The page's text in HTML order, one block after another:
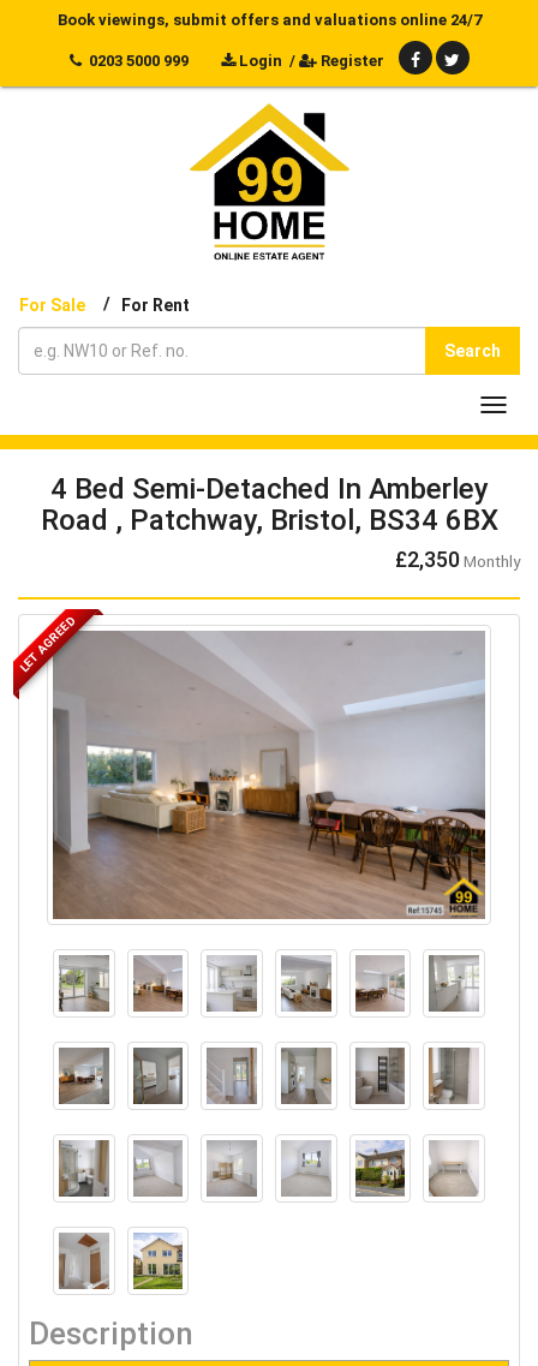
Book viewings, submit offers and valuations online 24/7
0203 5000 999 Login / Register
For Sale / For Rent
Search
4 Bed Semi-Detached In Amberley
Road , Patchway, Bristol, BS34 6BX
£2,350Monthly
LET AGREED
Description